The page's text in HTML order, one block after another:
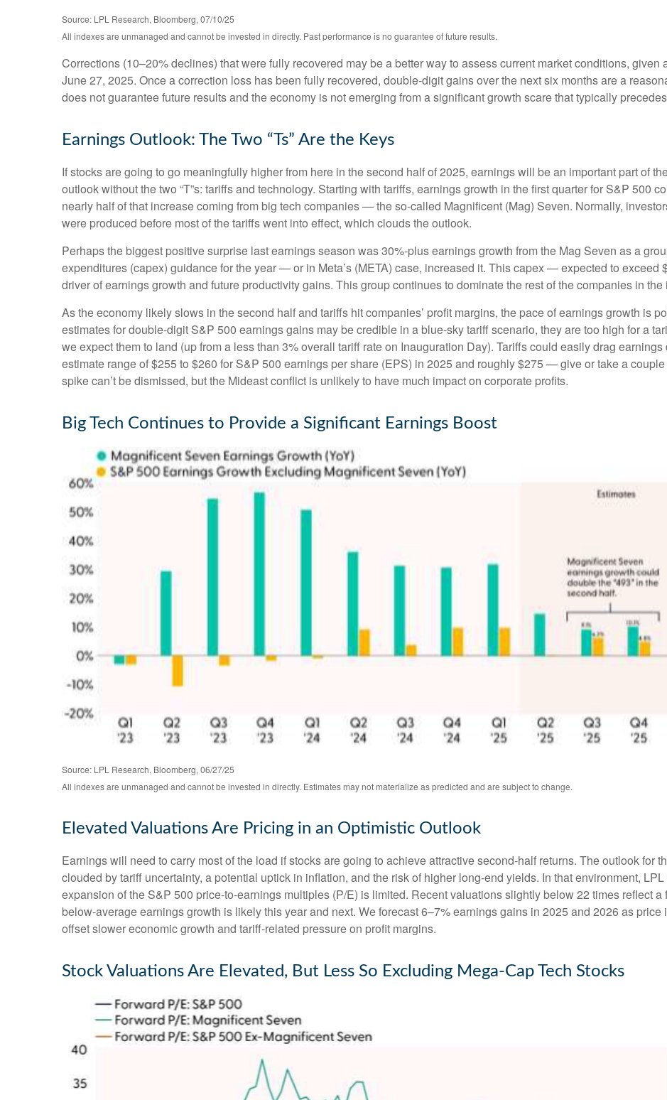
Source: LPL Research, Bloomberg, 07/10/25
All indexes are unmanaged and cannot be invested in directly. Past performance is no guarantee of future results.
Corrections (10–20% declines) that were fully recovered may be a better way to assess current market conditions,
June 27, 2025. Once a correction loss has been fully recovered, double-digit gains over the next six months are a
does not guarantee future results and the economy is not emerging from a significant growth scare that typically
Earnings Outlook: The Two “Ts” Are the Keys
If stocks are going to go meaningfully higher from here in the second half of 2025, earnings will be an important part of
outlook without the two “T”s: tariffs and technology. Starting with tariffs, earnings growth in the first quarter for S&P 500
nearly half of that increase coming from big tech companies — the so-called Magnificent (Mag) Seven. Normally,
were produced before most of the tariffs went into effect, which clouds the outlook.
Perhaps the biggest positive surprise last earnings season was 30%-plus earnings growth from the Mag Seven as a
expenditures (capex) guidance for the year — or in Meta’s (META) case, increased it. This capex — expected to
driver of earnings growth and future productivity gains. This group continues to dominate the rest of the companies in the
As the economy likely slows in the second half and tariffs hit companies’ profit margins, the pace of earnings growth is
estimates for double-digit S&P 500 earnings gains may be credible in a blue-sky tariff scenario, they are too high for a
we expect them to land (up from a less than 3% overall tariff rate on Inauguration Day). Tariffs could easily drag
estimate range of $255 to $260 for S&P 500 earnings per share (EPS) in 2025 and roughly $275 — give or take a
spike can’t be dismissed, but the Mideast conflict is unlikely to have much impact on corporate profits.
Big Tech Continues to Provide a Significant Earnings Boost
Source: LPL Research, Bloomberg, 06/27/25
All indexes are unmanaged and cannot be invested in directly. Estimates may not materialize as predicted and are subject to change.
Elevated Valuations Are Pricing in an Optimistic Outlook
Earnings will need to carry most of the load if stocks are going to achieve attractive second-half returns. The outlook for
clouded by tariff uncertainty, a potential uptick in inflation, and the risk of higher long-end yields. In that environment,
expansion of the S&P 500 price-to-earnings multiples (P/E) is limited. Recent valuations slightly below 22 times reflect
below-average earnings growth is likely this year and next. We forecast 6–7% earnings gains in 2025 and 2026 as
offset slower economic growth and tariff-related pressure on profit margins.
Stock Valuations Are Elevated, But Less So Excluding Mega-Cap Tech Stocks